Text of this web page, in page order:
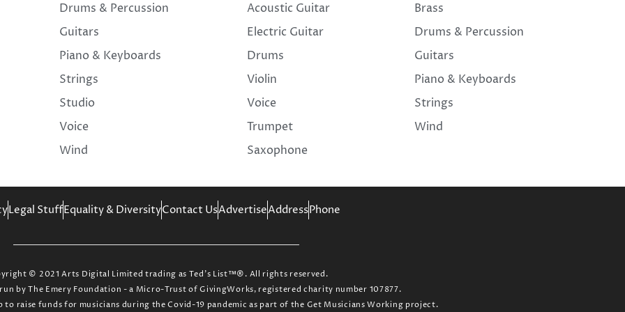
Drums & Percussion
Guitars
Piano & Keyboards
Strings
Studio
Voice
Wind
Acoustic Guitar
Electric Guitar
Drums
Violin
Voice
Trumpet
Saxophone
Brass
Drums & Percussion
Guitars
Piano & Keyboards
Strings
Wind
Legal StuffEquality & DiversityContact UsAdvertiseAddressPhone
© 2021 Arts Digital Limited trading as Ted’s List™®. All rights reserved.
by The Emery Foundation - a Micro-Trust of GivingWorks, registered charity number 107877.
to raise funds for musicians during the Covid-19 pandemic as part of the Get Musicians Working project.